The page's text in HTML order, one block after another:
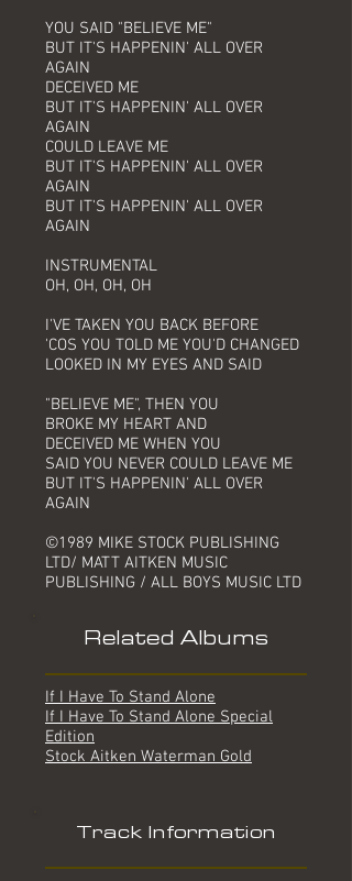
YOU SAID "BELIEVE ME"
BUT IT'S HAPPENIN' ALL OVER
AGAIN
DECEIVED ME
BUT IT'S HAPPENIN' ALL OVER
AGAIN
COULD LEAVE ME
BUT IT'S HAPPENIN' ALL OVER
AGAIN
BUT IT'S HAPPENIN' ALL OVER
AGAIN
INSTRUMENTAL
OH, OH, OH, OH
I'VE TAKEN YOU BACK BEFORE
'COS YOU TOLD ME YOU'D CHANGED
LOOKED IN MY EYES AND SAID
"BELIEVE ME", THEN YOU
BROKE MY HEART AND
DECEIVED ME WHEN YOU
SAID YOU NEVER COULD LEAVE ME
BUT IT'S HAPPENIN' ALL OVER
AGAIN
©1989 MIKE STOCK PUBLISHING
LTD/ MATT AITKEN MUSIC
PUBLISHING / ALL BOYS MUSIC LTD
Related Albums
If I Have To Stand Alone
If I Have To Stand Alone Special
Edition
Stock Aitken Waterman Gold
Track Information